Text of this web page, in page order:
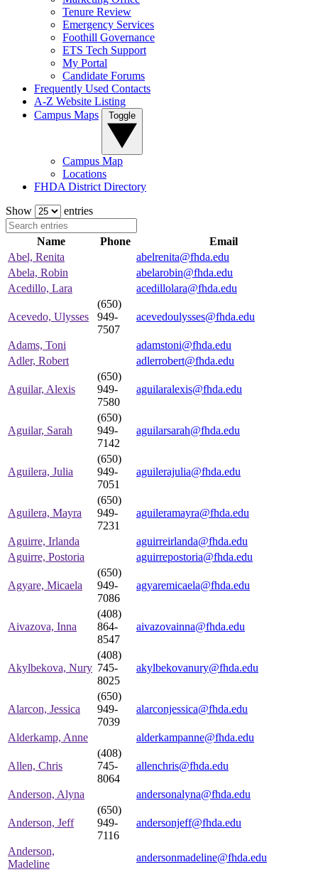
Tenure Review
Emergency Services
Foothill Governance
ETS Tech Support
My Portal
Candidate Forums
Frequently Used Contacts
A-Z Website Listing
Campus Maps
Toggle
Campus Map
Locations
FHDA District Directory
Show
entries
Name Phone
Email
Abel, Renita
abelrenita@fhda.edu
Abela, Robin
abelarobin@fhda.edu
Acedillo, Lara
acedillolara@fhda.edu
Acevedo, Ulysses
(650)
949-
7507
acevedoulysses@fhda.edu
Adams, Toni
adamstoni@fhda.edu
Adler, Robert
adlerrobert@fhda.edu
Aguilar, Alexis
(650)
949-
7580
aguilaralexis@fhda.edu
Aguilar, Sarah
(650)
949-
7142
aguilarsarah@fhda.edu
Aguilera, Julia
(650)
949-
7051
aguilerajulia@fhda.edu
Aguilera, Mayra
(650)
949-
7231
aguileramayra@fhda.edu
Aguirre, Irlanda
aguirreirlanda@fhda.edu
Aguirre, Postoria
aguirrepostoria@fhda.edu
Agyare, Micaela
(650)
949-
7086
agyaremicaela@fhda.edu
Aivazova, Inna
(408)
864-
8547
aivazovainna@fhda.edu
Akylbekova, Nury
(408)
745-
8025
akylbekovanury@fhda.edu
Alarcon, Jessica
(650)
949-
7039
alarconjessica@fhda.edu
Alderkamp, Anne alderkampanne@fhda.edu
Allen, Chris
(408)
745-
8064
allenchris@fhda.edu
Anderson, Alyna andersonalyna@fhda.edu
Anderson, Jeff
(650)
949-
7116
andersonjeff@fhda.edu
Anderson,
Madeline
andersonmadeline@fhda.edu